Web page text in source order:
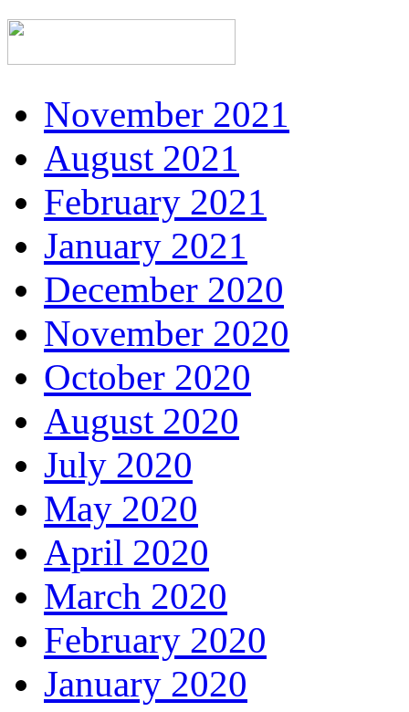
November 2021
August 2021
February 2021
January 2021
December 2020
November 2020
October 2020
August 2020
July 2020
May 2020
April 2020
March 2020
February 2020
January 2020